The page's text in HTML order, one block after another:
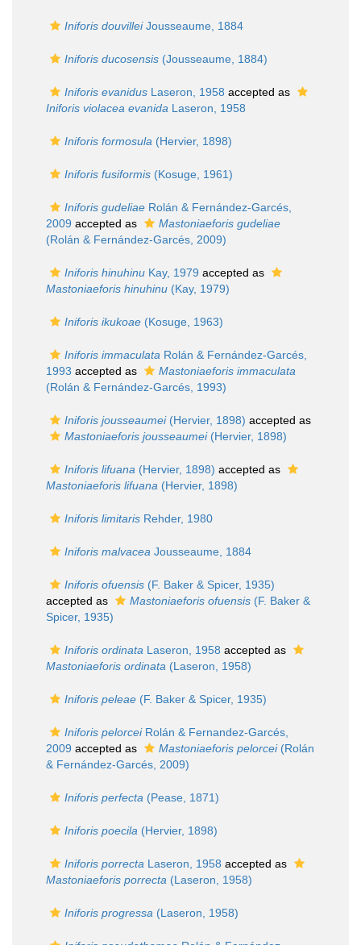
Iniforis douvilleiJousseaume, 1884
Iniforis ducosensis (Jousseaume, 1884)
Iniforis evanidus Laseron, 1958 accepted as
Iniforis violacea evanida Laseron, 1958
Iniforis formosula (Hervier, 1898)
Iniforis fusiformis (Kosuge, 1961)
Iniforis gudeliae Rolán & Fernández-Garcés,
2009 accepted as
Mastoniaeforis gudeliae
(Rolán & Fernández-Garcés, 2009)
Iniforis hinuhinu Kay, 1979 accepted as
Mastoniaeforis hinuhinu (Kay, 1979)
Iniforis ikukoae (Kosuge, 1963)
Iniforis immaculata Rolán & Fernández-Garcés,
1993 accepted as
Mastoniaeforis immaculata
(Rolán & Fernández-Garcés, 1993)
Iniforis jousseaumei(Hervier, 1898) accepted as
Mastoniaeforis jousseaumei(Hervier, 1898)
Iniforis lifuana (Hervier, 1898) accepted as
Mastoniaeforis lifuana (Hervier, 1898)
Iniforis limitaris Rehder, 1980
Iniforis malvacea Jousseaume, 1884
Iniforis ofuensis (F. Baker & Spicer, 1935)
accepted as
Mastoniaeforis ofuensis (F. Baker &
Spicer, 1935)
Iniforis ordinata Laseron, 1958 accepted as
Mastoniaeforis ordinata (Laseron, 1958)
Iniforis peleae (F. Baker & Spicer, 1935)
Iniforis pelorceiRolán & Fernandez-Garcés,
2009 accepted as Mastoniaeforis pelorcei(Rolán
& Fernández-Garcés, 2009)
Iniforis perfecta (Pease, 1871)
Iniforis poecila (Hervier, 1898)
Iniforis porrecta Laseron, 1958 accepted as
Mastoniaeforis porrecta (Laseron, 1958)
Iniforis progressa (Laseron, 1958)